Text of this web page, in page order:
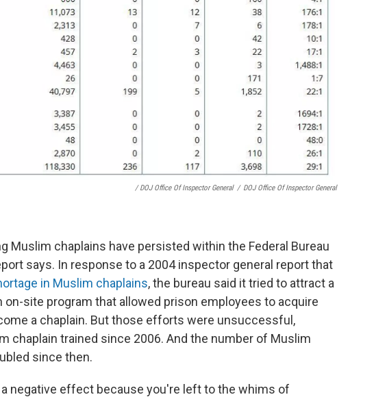
/ DOJ Office Of Inspector General / DOJ Office Of Inspector General
Muslim chaplains have persisted within the Federal Bureau
says. In response to a 2004 inspector general report that
in Muslim chaplains, the bureau said it tried to attract a
on-site program that allowed prison employees to acquire
a chaplain. But those efforts were unsuccessful,
chaplain trained since 2006. And the number of Muslim
since then.
negative effect because you're left to the whims of